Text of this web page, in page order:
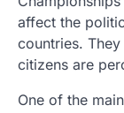
affect the
countries.
citizens are
One of the